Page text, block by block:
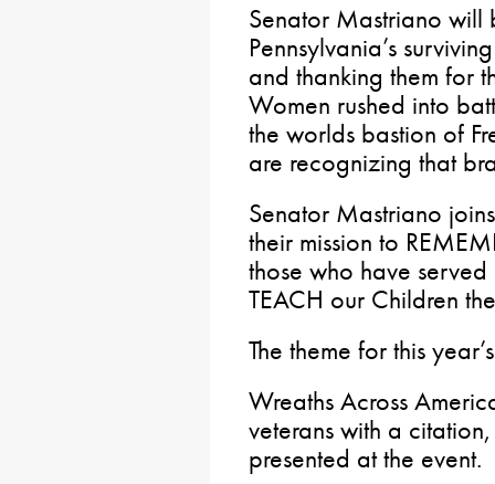
Senator Mastriano will
Pennsylvania’s
and thanking them for
Women rushed into
the worlds bastion of
are recognizing that
Senator Mastriano
their mission to
those who have
TEACH our Children
The theme for this
Wreaths Across
veterans with a
presented at the event.